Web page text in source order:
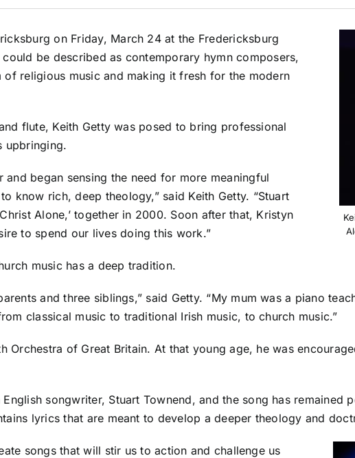
on Friday, March 24 at the Fredericksburg
be described as contemporary hymn composers,
religious music and making it fresh for the modern
flute, Keith Getty was posed to bring professional
upbringing.
began sensing the need for more meaningful
know rich, deep theology,” said Keith Getty. “Stuart
Alone,’ together in 2000. Soon after that, Kristyn
to spend our lives doing this work.”
music has a deep tradition.
and three siblings,” said Getty. “My mum was a piano
classical music to traditional Irish music, to church music.”
Orchestra of Great Britain. At that young age, he was
songwriter, Stuart Townend, and the song has
lyrics that are meant to develop a deeper theology and
songs that will stir us to action and challenge us